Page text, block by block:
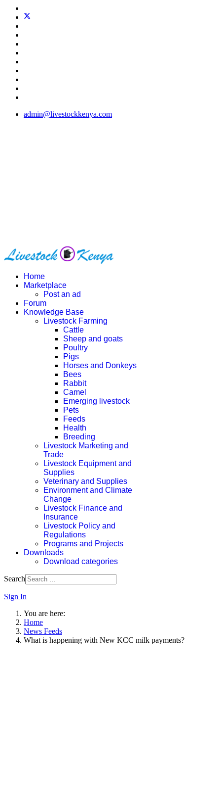
admin@livestockkenya.com
Home
Marketplace
Post an ad
Forum
Knowledge Base
Livestock Farming
Cattle
Sheep and goats
Poultry
Pigs
Horses and Donkeys
Bees
Rabbit
Camel
Emerging livestock
Pets
Feeds
Health
Breeding
Livestock Marketing and
Trade
Livestock Equipment and
Supplies
Veterinary and Supplies
Environment and Climate
Change
Livestock Finance and
Insurance
Livestock Policy and
Regulations
Programs and Projects
Downloads
Download categories
Search
Sign In
You are here:
Home
News Feeds
What is happening with New KCC milk payments?